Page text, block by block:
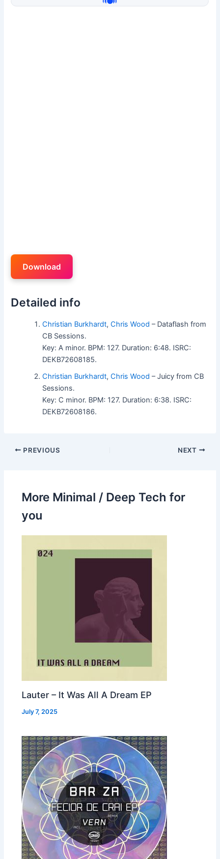
Download
Detailed info
Christian Burkhardt,Chris Wood – Dataflash from
CB Sessions.
Key: A minor. BPM: 127. Duration: 6:48. ISRC:
DEKB72608185.
Christian Burkhardt,Chris Wood – Juicy from CB
Sessions.
Key: C minor. BPM: 127. Duration: 6:38. ISRC:
DEKB72608186.
PREVIOUS NEXT
More Minimal / Deep Tech for
you
Lauter – It Was All A Dream EP
July 7, 2025